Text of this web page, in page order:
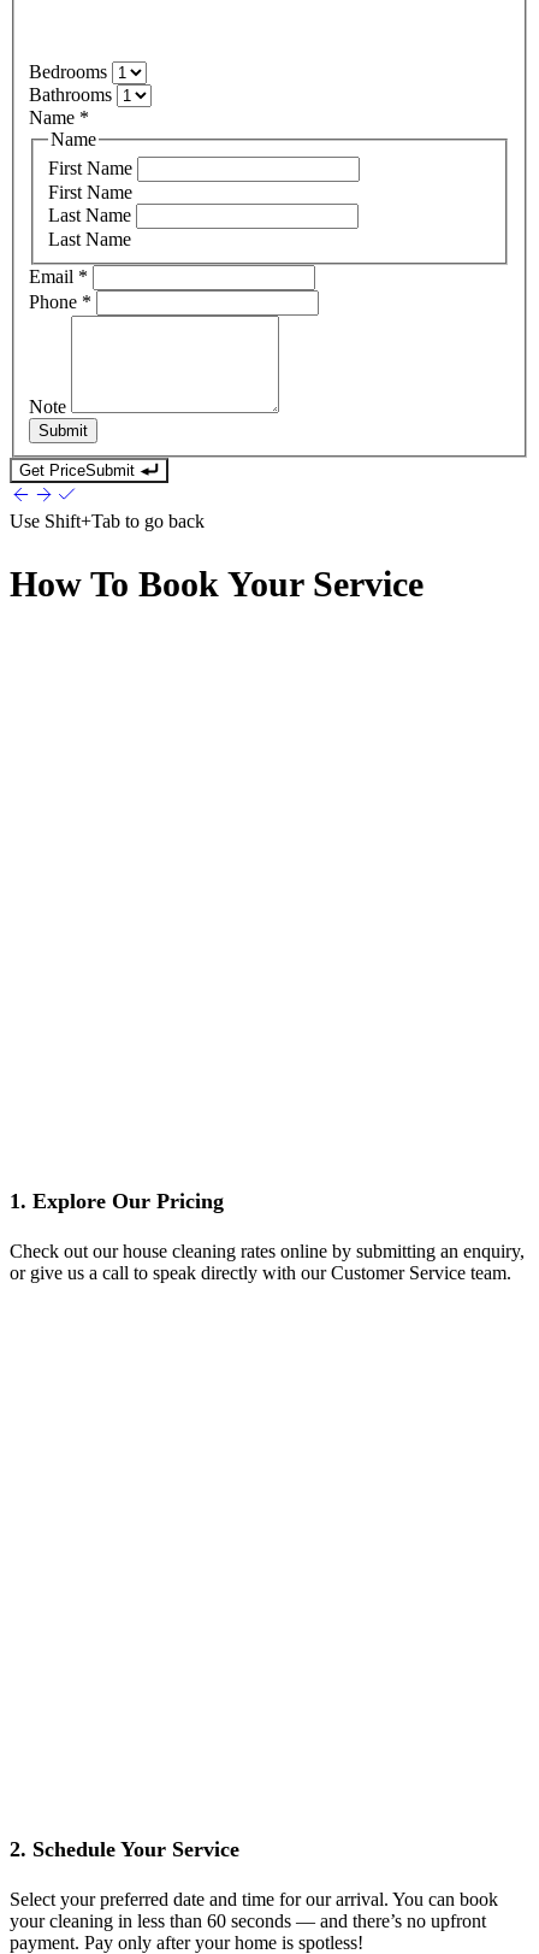
Bedrooms
Bathrooms
Name *
Name
First Name
First Name
Last Name
Last Name
Email *
Phone *
Note
Submit
Get PriceSubmit
Use Shift+Tab to go back
How To Book Your Service
1. Explore Our Pricing
Check out our house cleaning rates online by submitting an enquiry,
or give us a call to speak directly with our Customer Service team.
2. Schedule Your Service
Select your preferred date and time for our arrival. You can book
your cleaning in less than 60 seconds — and there’s no upfront
payment. Pay only after your home is spotless!